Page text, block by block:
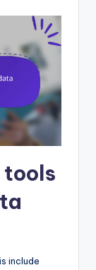
tools
include